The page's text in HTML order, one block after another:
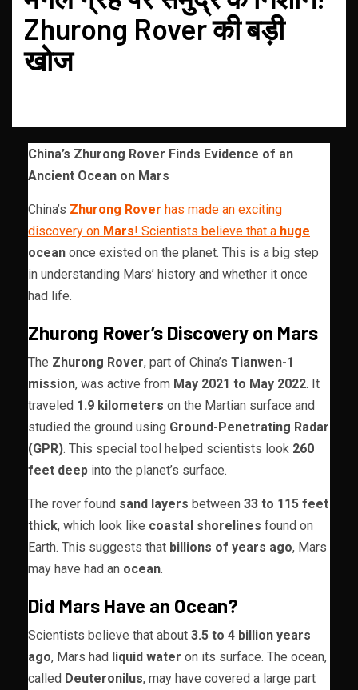
Zhurong Rover की बड़ी
खोज
China’s Zhurong Rover Finds Evidence of an
Ancient Ocean on Mars
China’s Zhurong Rover has made an exciting
discovery on Mars! Scientists believe that a huge
ocean once existed on the planet. This is a big step
in understanding Mars’ history and whether it once
had life.
Zhurong Rover’s Discovery on Mars
The Zhurong Rover, part of China’s Tianwen-1
mission, was active from May 2021 to May 2022. It
traveled 1.9 kilometers on the Martian surface and
studied the ground using Ground-Penetrating Radar
(GPR). This special tool helped scientists look 260
feet deep into the planet’s surface.
The rover found sand layers between 33 to 115 feet
thick, which look like coastal shorelines found on
Earth. This suggests that billions of years ago, Mars
may have had an ocean.
Did Mars Have an Ocean?
Scientists believe that about 3.5 to 4 billion years
ago, Mars had liquid water on its surface. The ocean,
called Deuteronilus, may have covered a large part